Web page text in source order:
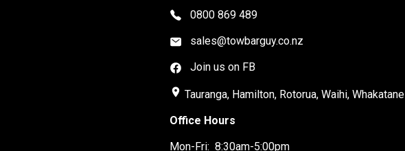
0800 869 489
sales@towbarguy.co.nz
Join us on FB
place Tauranga, Hamilton, Rotorua, Waihi, Whakatane
Office Hours
Mon-Fri: 8:30am-5:00pm